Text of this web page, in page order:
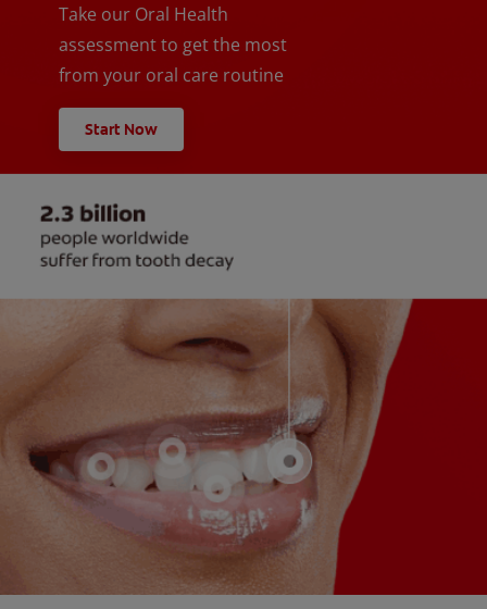
Take our Oral Health
assessment to get the most
from your oral care routine
Start Now